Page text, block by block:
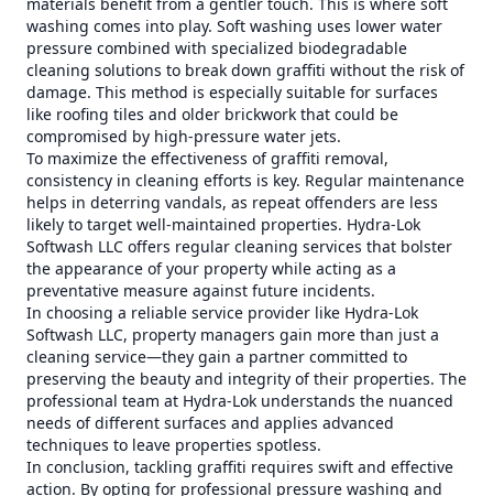
washing comes into play. Soft washing uses lower water
pressure combined with specialized biodegradable
cleaning solutions to break down graffiti without the risk of
damage. This method is especially suitable for surfaces
like roofing tiles and older brickwork that could be
compromised by high-pressure water jets.
To maximize the effectiveness of graffiti removal,
consistency in cleaning efforts is key. Regular maintenance
helps in deterring vandals, as repeat offenders are less
likely to target well-maintained properties. Hydra-Lok
Softwash LLC offers regular cleaning services that bolster
the appearance of your property while acting as a
preventative measure against future incidents.
In choosing a reliable service provider like Hydra-Lok
Softwash LLC, property managers gain more than just a
cleaning service—they gain a partner committed to
preserving the beauty and integrity of their properties. The
professional team at Hydra-Lok understands the nuanced
needs of different surfaces and applies advanced
techniques to leave properties spotless.
In conclusion, tackling graffiti requires swift and effective
action. By opting for professional pressure washing and